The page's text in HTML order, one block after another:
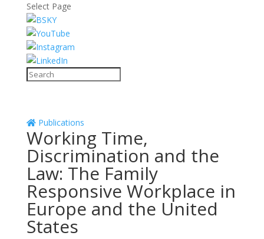
Select Page
Publications
Working Time,
Discrimination and the
Law: The Family
Responsive Workplace in
Europe and the United
States